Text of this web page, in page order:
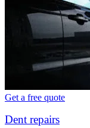
Get a free quote
Dent repairs